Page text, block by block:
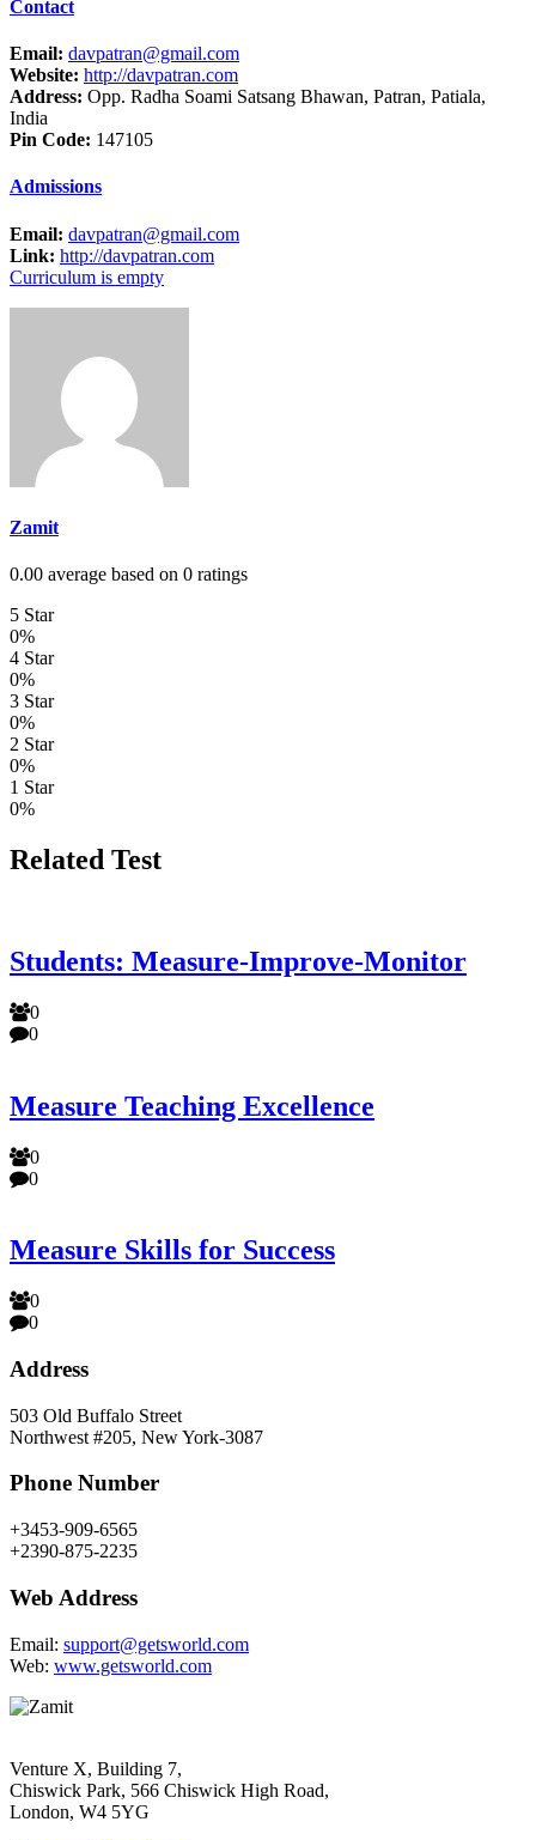
Contact
Email: davpatran@gmail.com
Website: http://davpatran.com
Address: Opp. Radha Soami Satsang Bhawan, Patran, Patiala,
India
Pin Code: 147105
Admissions
Email: davpatran@gmail.com
Link: http://davpatran.com
Curriculum is empty
Zamit
0.00 average based on 0 ratings
5 Star
0%
4 Star
0%
3 Star
0%
2 Star
0%
1 Star
0%
Related Test
Students: Measure-Improve-Monitor
0
0
Measure Teaching Excellence
0
0
Measure Skills for Success
0
0
Address
503 Old Buffalo Street
Northwest #205, New York-3087
Phone Number
+3453-909-6565
+2390-875-2235
Web Address
Email: support@getsworld.com
Web: www.getsworld.com
Venture X, Building 7,
Chiswick Park, 566 Chiswick High Road,
London, W4 5YG